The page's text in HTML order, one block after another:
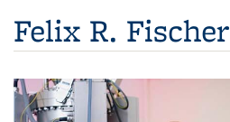
Felix R. Fischer